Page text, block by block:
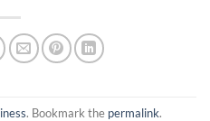
. Bookmark the permalink.